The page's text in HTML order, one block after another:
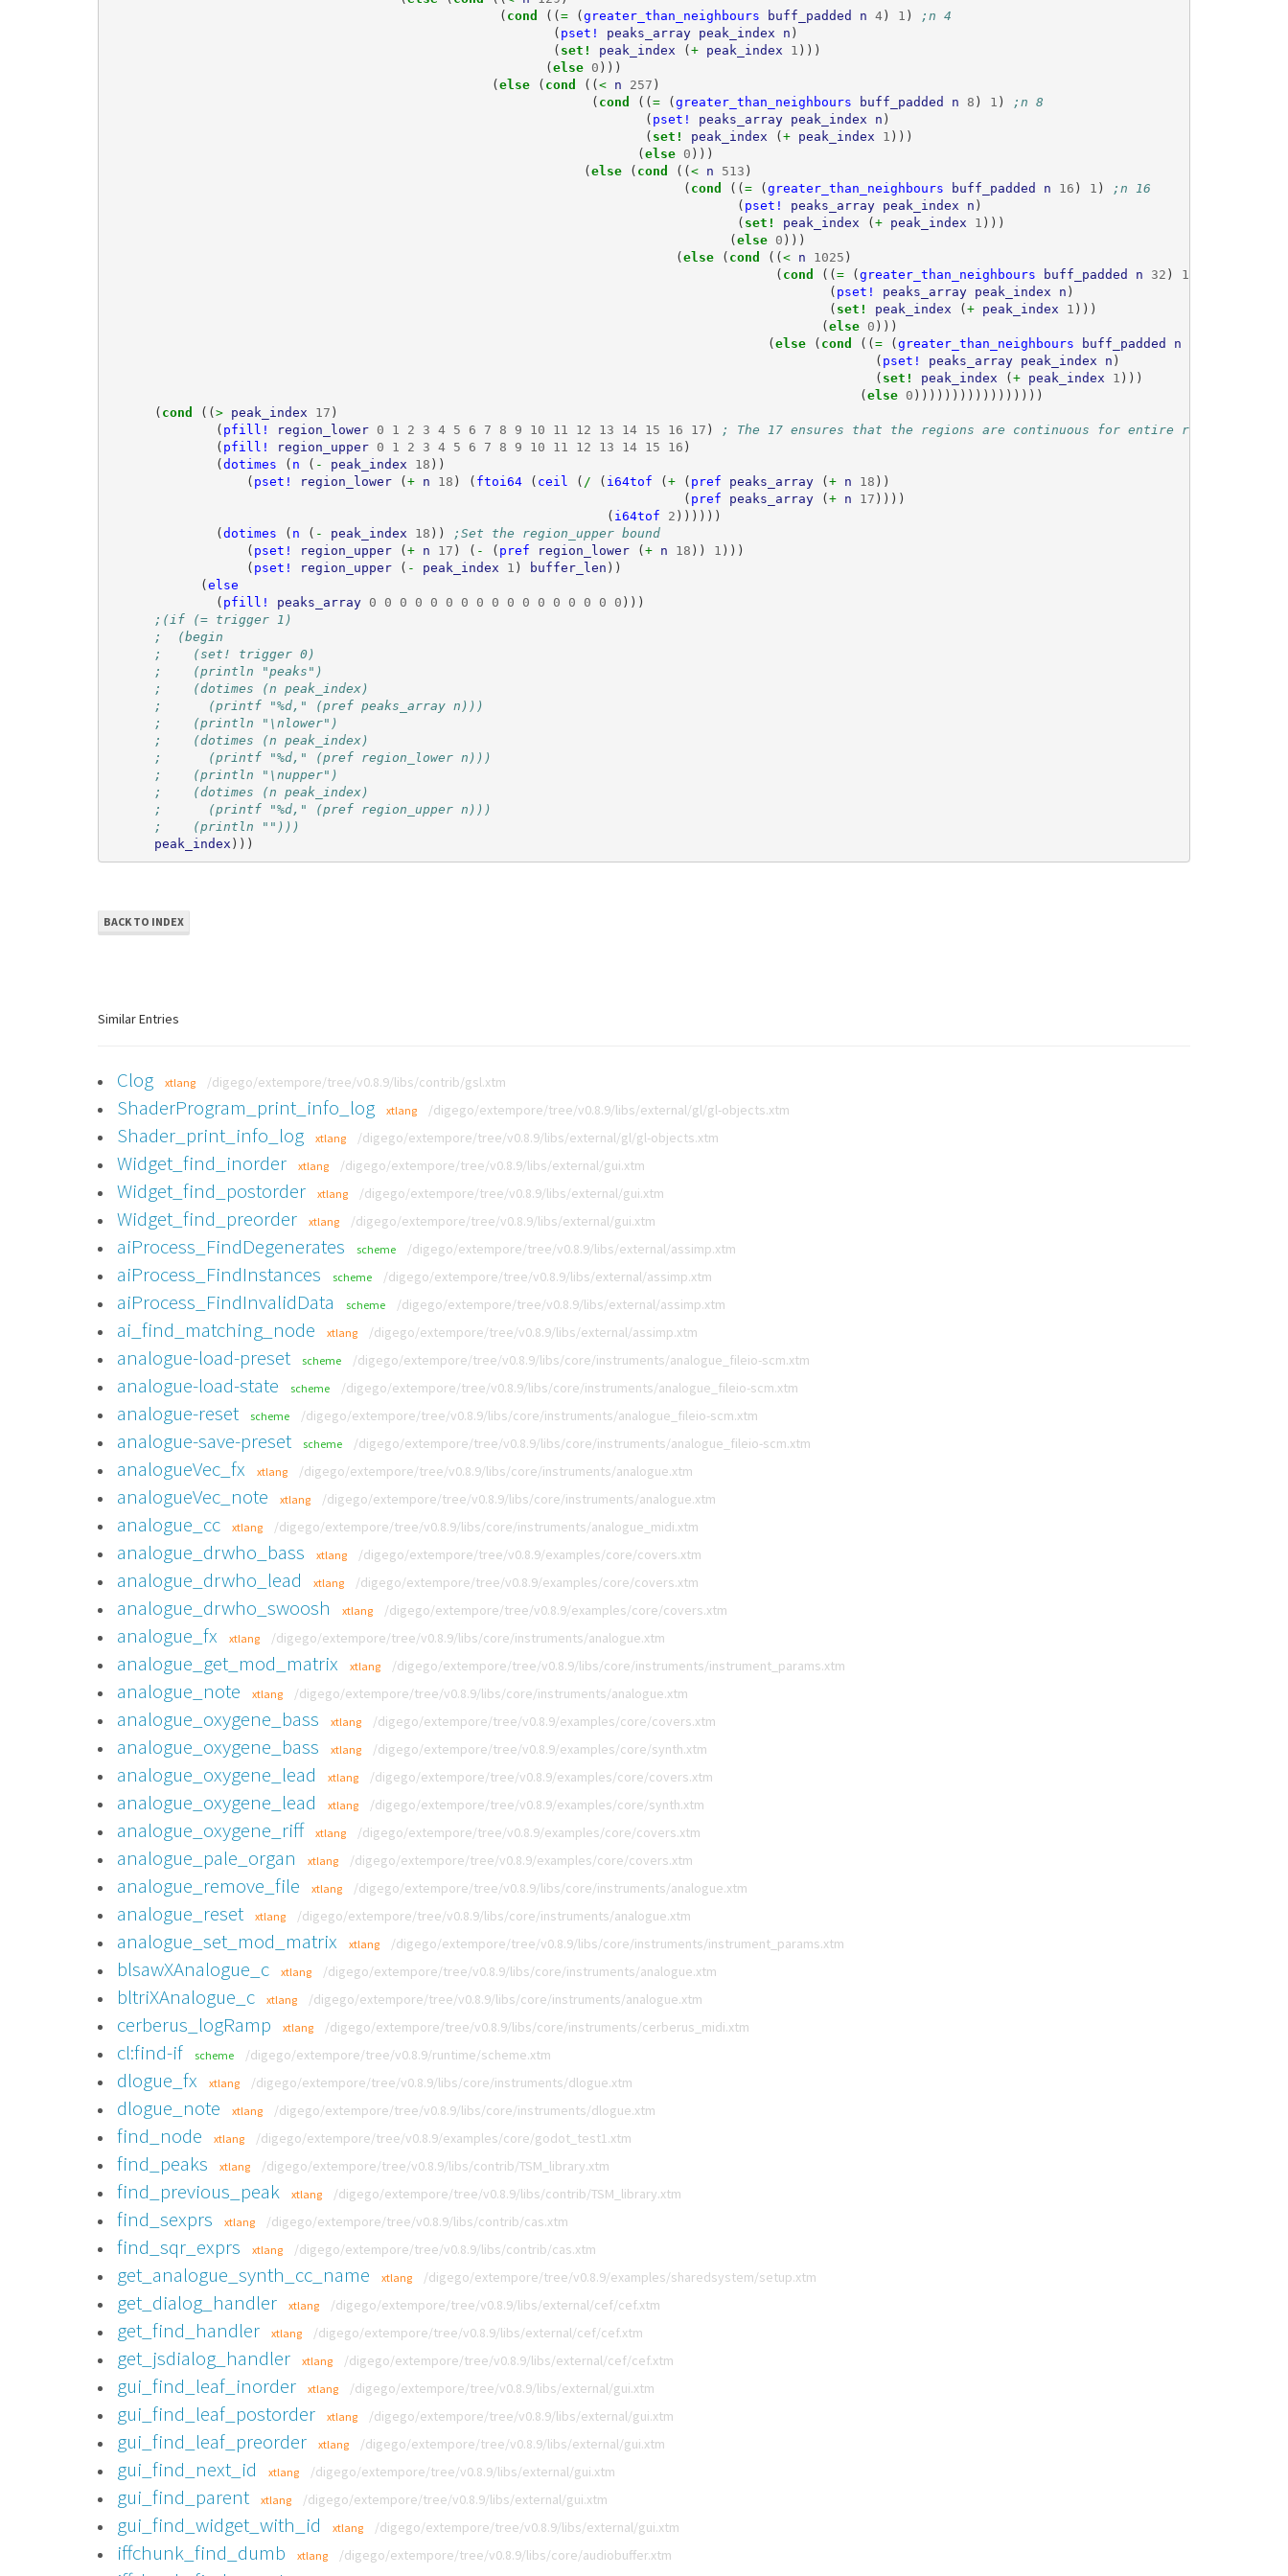
( cond ((= (greater_than_neighbours buff_padded n 4) 1 )
;n 4
( pset! peaks_array peak_index n )
( set! peak_index (+ peak_index 1 )))
(else 0 )))
(else ( cond ((< n 257 )
( cond ((= (greater_than_neighbours buff_padded n 8 ) 1 )
;n 8
( pset! peaks_array peak_index n )
( set! peak_index (+ peak_index 1 )))
(else 0 )))
(else ( cond ((< n 513 )
( cond ((= (greater_than_neighbours buff_padded n 16 ) 1 )
;n 16
( pset! peaks_array peak_index n )
( set! peak_index (+ peak_index 1 )))
(else 0 )))
(else ( cond ((< n 1025 )
( cond ((= (greater_than_neighbours buff_padded n 32 ) 1
( pset! peaks_array peak_index n )
( set! peak_index (+ peak_index 1 )))
(else 0 )))
(else ( cond ((= (greater_than_neighbours buff_padded n
( pset! peaks_array peak_index n )
( set! peak_index (+ peak_index 1 )))
(else 0 )))))))))))))))))
( cond ((> peak_index 17 )
( pfill! region_lower 0 1 2 3 4 5 6 7 8 9 10 11 12 13 14 15 16 17 )
; The 17 ensures that the regions are continuous for entire range.
( pfill! region_upper 0 1 2 3 4 5 6 7 8 9 10 11 12 13 14 15 16 )
(dotimes ( n ( - peak_index 18 ))
( pset! region_lower (+ n 18 ) ( ftoi64 ( ceil ( / ( i64tof (+ ( pref peaks_array (+ n 18 ))
( pref peaks_array (+ n 17 ))))
( i64tof 2 ))))))
(dotimes ( n ( - peak_index 18 ))
;Set the region_upper bound
( pset! region_upper (+ n 17 ) ( - ( pref region_lower (+ n 18 )) 1 )))
( pset! region_upper ( - peak_index 1 ) buffer_len ))
(else
( pfill! peaks_array 0 0 0 0 0 0 0 0 0 0 0 0 0 0 0 0 0 )))
;(if (= trigger 1)
;  (begin
;    (set! trigger 0)
;    (println "peaks")
;    (dotimes (n peak_index)
;      (printf "%d," (pref peaks_array n)))
;    (println "\nlower")
;    (dotimes (n peak_index)
;      (printf "%d," (pref region_lower n)))
;    (println "\nupper")
;    (dotimes (n peak_index)
;      (printf "%d," (pref region_upper n)))
;    (println "")))
peak_index )))
BACK TO INDEX
Similar Entries
Clog xtlang /digego/extempore/tree/v0.8.9/libs/contrib/gsl.xtm
ShaderProgram_print_info_log xtlang /digego/extempore/tree/v0.8.9/libs/external/gl/gl-objects.xtm
Shader_print_info_log xtlang /digego/extempore/tree/v0.8.9/libs/external/gl/gl-objects.xtm
Widget_find_inorder xtlang /digego/extempore/tree/v0.8.9/libs/external/gui.xtm
Widget_find_postorder xtlang /digego/extempore/tree/v0.8.9/libs/external/gui.xtm
Widget_find_preorder xtlang /digego/extempore/tree/v0.8.9/libs/external/gui.xtm
aiProcess_FindDegenerates scheme /digego/extempore/tree/v0.8.9/libs/external/assimp.xtm
aiProcess_FindInstances scheme /digego/extempore/tree/v0.8.9/libs/external/assimp.xtm
aiProcess_FindInvalidData scheme /digego/extempore/tree/v0.8.9/libs/external/assimp.xtm
ai_find_matching_node xtlang /digego/extempore/tree/v0.8.9/libs/external/assimp.xtm
analogue-load-preset scheme /digego/extempore/tree/v0.8.9/libs/core/instruments/analogue_fileio-scm.xtm
analogue-load-state scheme /digego/extempore/tree/v0.8.9/libs/core/instruments/analogue_fileio-scm.xtm
analogue-reset scheme /digego/extempore/tree/v0.8.9/libs/core/instruments/analogue_fileio-scm.xtm
analogue-save-preset scheme /digego/extempore/tree/v0.8.9/libs/core/instruments/analogue_fileio-scm.xtm
analogueVec_fx xtlang /digego/extempore/tree/v0.8.9/libs/core/instruments/analogue.xtm
analogueVec_note xtlang /digego/extempore/tree/v0.8.9/libs/core/instruments/analogue.xtm
analogue_cc xtlang /digego/extempore/tree/v0.8.9/libs/core/instruments/analogue_midi.xtm
analogue_drwho_bass xtlang /digego/extempore/tree/v0.8.9/examples/core/covers.xtm
analogue_drwho_lead xtlang /digego/extempore/tree/v0.8.9/examples/core/covers.xtm
analogue_drwho_swoosh xtlang /digego/extempore/tree/v0.8.9/examples/core/covers.xtm
analogue_fx xtlang /digego/extempore/tree/v0.8.9/libs/core/instruments/analogue.xtm
analogue_get_mod_matrix xtlang /digego/extempore/tree/v0.8.9/libs/core/instruments/instrument_params.xtm
analogue_note xtlang /digego/extempore/tree/v0.8.9/libs/core/instruments/analogue.xtm
analogue_oxygene_bass xtlang /digego/extempore/tree/v0.8.9/examples/core/covers.xtm
analogue_oxygene_bass xtlang /digego/extempore/tree/v0.8.9/examples/core/synth.xtm
analogue_oxygene_lead xtlang /digego/extempore/tree/v0.8.9/examples/core/covers.xtm
analogue_oxygene_lead xtlang /digego/extempore/tree/v0.8.9/examples/core/synth.xtm
analogue_oxygene_riff xtlang /digego/extempore/tree/v0.8.9/examples/core/covers.xtm
analogue_pale_organ xtlang /digego/extempore/tree/v0.8.9/examples/core/covers.xtm
analogue_remove_file xtlang /digego/extempore/tree/v0.8.9/libs/core/instruments/analogue.xtm
analogue_reset xtlang /digego/extempore/tree/v0.8.9/libs/core/instruments/analogue.xtm
analogue_set_mod_matrix xtlang /digego/extempore/tree/v0.8.9/libs/core/instruments/instrument_params.xtm
blsawXAnalogue_c xtlang /digego/extempore/tree/v0.8.9/libs/core/instruments/analogue.xtm
bltriXAnalogue_c xtlang /digego/extempore/tree/v0.8.9/libs/core/instruments/analogue.xtm
cerberus_logRamp xtlang /digego/extempore/tree/v0.8.9/libs/core/instruments/cerberus_midi.xtm
cl:find-if scheme /digego/extempore/tree/v0.8.9/runtime/scheme.xtm
dlogue_fx xtlang /digego/extempore/tree/v0.8.9/libs/core/instruments/dlogue.xtm
dlogue_note xtlang /digego/extempore/tree/v0.8.9/libs/core/instruments/dlogue.xtm
find_node xtlang /digego/extempore/tree/v0.8.9/examples/core/godot_test1.xtm
find_peaks xtlang /digego/extempore/tree/v0.8.9/libs/contrib/TSM_library.xtm
find_previous_peak xtlang /digego/extempore/tree/v0.8.9/libs/contrib/TSM_library.xtm
find_sexprs xtlang /digego/extempore/tree/v0.8.9/libs/contrib/cas.xtm
find_sqr_exprs xtlang /digego/extempore/tree/v0.8.9/libs/contrib/cas.xtm
get_analogue_synth_cc_name xtlang /digego/extempore/tree/v0.8.9/examples/sharedsystem/setup.xtm
get_dialog_handler xtlang /digego/extempore/tree/v0.8.9/libs/external/cef/cef.xtm
get_find_handler xtlang /digego/extempore/tree/v0.8.9/libs/external/cef/cef.xtm
get_jsdialog_handler xtlang /digego/extempore/tree/v0.8.9/libs/external/cef/cef.xtm
gui_find_leaf_inorder xtlang /digego/extempore/tree/v0.8.9/libs/external/gui.xtm
gui_find_leaf_postorder xtlang /digego/extempore/tree/v0.8.9/libs/external/gui.xtm
gui_find_leaf_preorder xtlang /digego/extempore/tree/v0.8.9/libs/external/gui.xtm
gui_find_next_id xtlang /digego/extempore/tree/v0.8.9/libs/external/gui.xtm
gui_find_parent xtlang /digego/extempore/tree/v0.8.9/libs/external/gui.xtm
gui_find_widget_with_id xtlang /digego/extempore/tree/v0.8.9/libs/external/gui.xtm
iffchunk_find_dumb xtlang /digego/extempore/tree/v0.8.9/libs/core/audiobuffer.xtm